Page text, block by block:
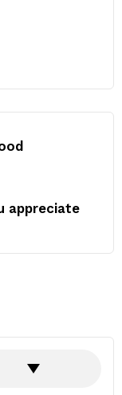
appreciate